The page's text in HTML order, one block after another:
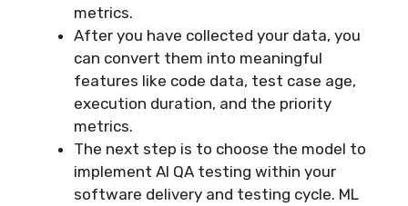
metrics.
After you have collected your data, you
can convert them into meaningful
features like code data, test case age,
execution duration, and the priority
metrics.
The next step is to choose the model to
implement AI QA testing within your
software delivery and testing cycle. ML